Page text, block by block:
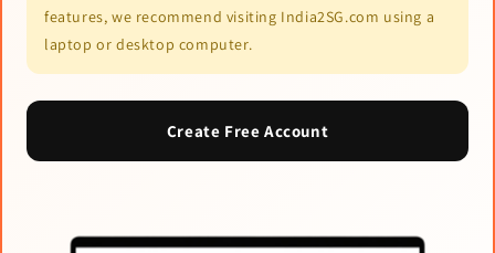
features, we recommend visiting India2SG.com using a
laptop or desktop computer.
Create Free Account